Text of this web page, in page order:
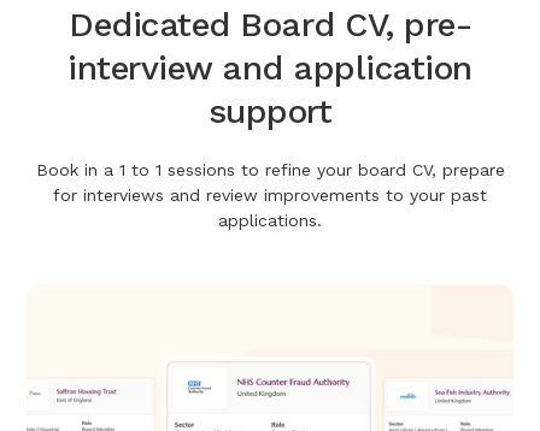
Dedicated Board CV, pre-
interview and application
support
Book in a 1 to 1 sessions to refine your board CV, prepare
for interviews and review improvements to your past
applications.